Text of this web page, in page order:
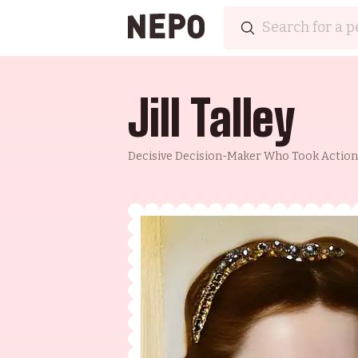
Jill Talley
Decisive Decision-Maker Who Took